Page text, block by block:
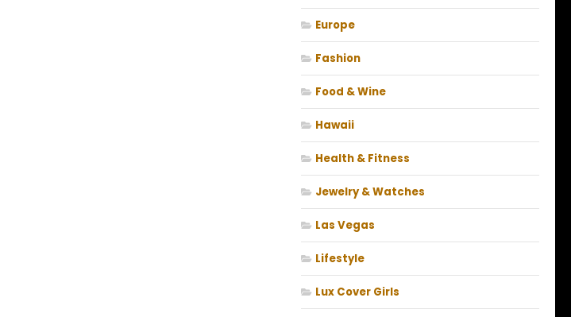
Europe
Fashion
Food & Wine
Hawaii
Health & Fitness
Jewelry & Watches
Las Vegas
Lifestyle
Lux Cover Girls